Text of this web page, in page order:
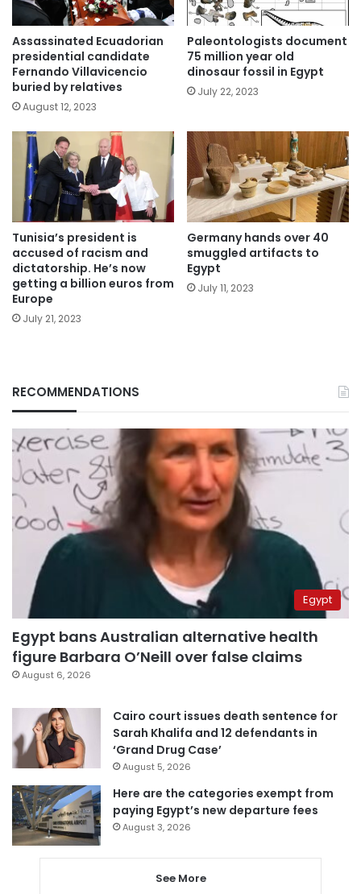
Assassinated Ecuadorian
presidential candidate
Fernando Villavicencio
buried by relatives
August 12, 2023
Paleontologists document
75 million year old
dinosaur fossil in Egypt
July 22, 2023
Tunisia’s president is
accused of racism and
dictatorship. He’s now
getting a billion euros from
Europe
July 21, 2023
Germany hands over 40
smuggled artifacts to
Egypt
July 11, 2023
RECOMMENDATIONS
Egypt
Egypt bans Australian alternative health
figure Barbara O’Neill over false claims
August 6, 2026
Cairo court issues death sentence for
Sarah Khalifa and 12 defendants in
‘Grand Drug Case’
August 5, 2026
Here are the categories exempt from
paying Egypt’s new departure fees
August 3, 2026
See More